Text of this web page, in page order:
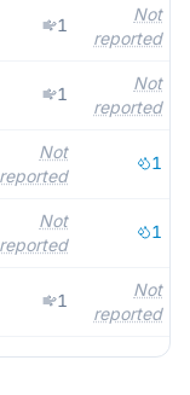
1
Not
reported
1
Not
reported
Not
reported
1
Not
reported
1
1
Not
reported